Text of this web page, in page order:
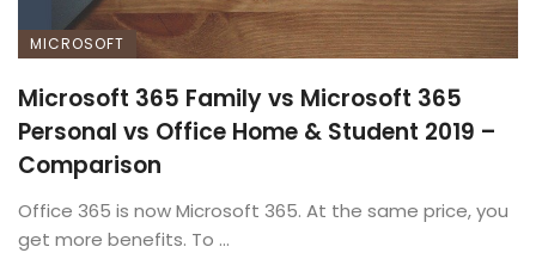
MICROSOFT
Microsoft 365 Family vs Microsoft 365
Personal vs Office Home & Student 2019 –
Comparison
Office 365 is now Microsoft 365. At the same price, you
get more benefits. To ...